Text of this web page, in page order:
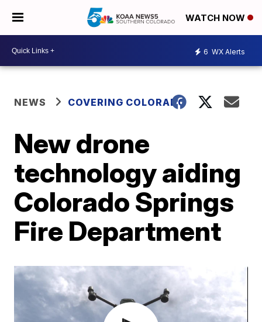
WATCH NOW
6 WX Alerts
NEWS COVERING COLORADO
New drone
technology aiding
Colorado Springs
Fire Department